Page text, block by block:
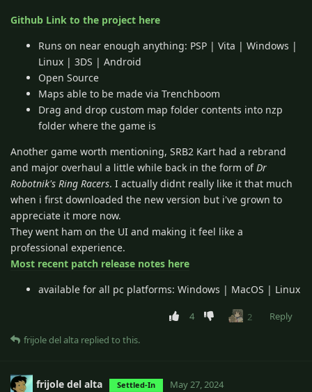
Github Link to the project here
Runs on near enough anything: PSP | Vita | Windows |
Linux | 3DS | Android
Open Source
Maps able to be made via Trenchboom
Drag and drop custom map folder contents into nzp
folder where the game is
Another game worth mentioning, SRB2 Kart had a rebrand
and major overhaul a little while back in the form ofDr
Robotnik's Ring Racers. I actually didnt really like it that much
when i first downloaded the new version but i've grown to
appreciate it more now.
They went ham on the UI and making it feel like a
professional experience.
Most recent patch release notes here
available for all pc platforms: Windows | MacOS | Linux
4 2
Reply
frijole del alta replied to this.
frijole del alta Settled-In May 27, 2024